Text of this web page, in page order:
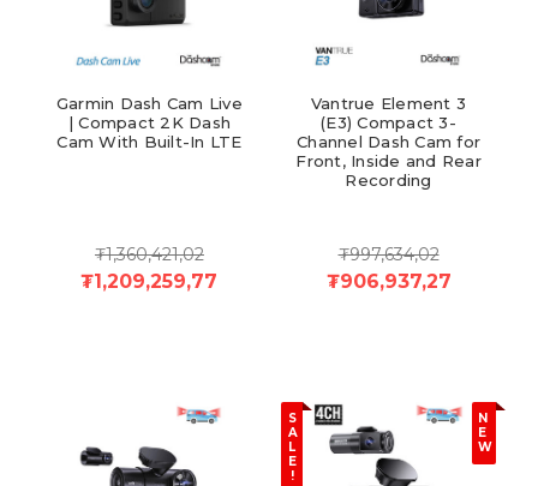
Garmin Dash Cam Live
| Compact 2K Dash
Cam With Built-In LTE
₮1,360,421,02
₮1,209,259,77
Vantrue Element 3
(E3) Compact 3-
Channel Dash Cam for
Front, Inside and Rear
Recording
₮997,634,02
₮906,937,27
S
A
L
E
!
N
E
W